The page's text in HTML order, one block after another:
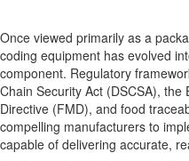
Once viewed primarily as a
coding equipment has evolved
component. Regulatory
Chain Security Act (DSCSA),
Directive (FMD), and food
compelling manufacturers to
capable of delivering accurate,